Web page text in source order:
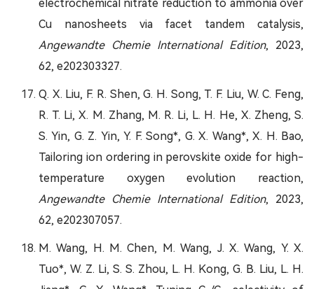
electrochemical nitrate reduction to ammonia over
Cu nanosheets via facet tandem catalysis,
Angewandte Chemie International Edition, 2023,
62, e202303327.
Q. X. Liu, F. R. Shen, G. H. Song, T. F. Liu, W. C. Feng,
R. T. Li, X. M. Zhang, M. R. Li, L. H. He, X. Zheng, S.
S. Yin, G. Z. Yin, Y. F. Song*, G. X. Wang*, X. H. Bao,
Tailoring ion ordering in perovskite oxide for high-
temperature oxygen evolution reaction,
Angewandte Chemie International Edition, 2023,
62, e202307057.
M. Wang, H. M. Chen, M. Wang, J. X. Wang, Y. X.
Tuo*, W. Z. Li, S. S. Zhou, L. H. Kong, G. B. Liu, L. H.